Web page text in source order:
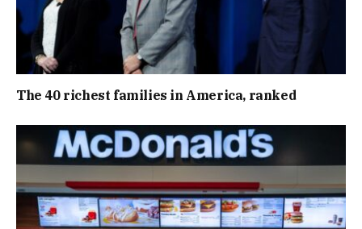
The 40 richest families in America, ranked